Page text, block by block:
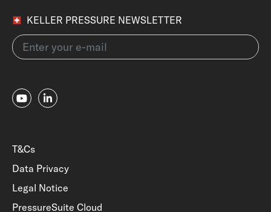
KELLER PRESSURE NEWSLETTER
T&Cs
Data Privacy
Legal Notice
PressureSuite Cloud